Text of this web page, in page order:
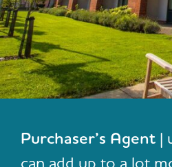
Purchaser’s Agent |
can add up to a lot